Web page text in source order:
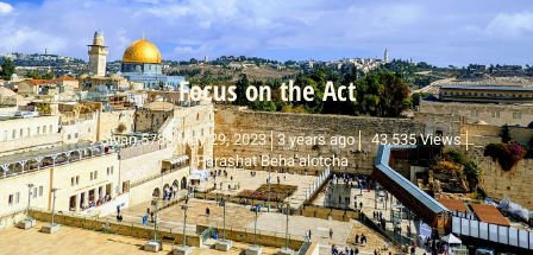
Focus on the Act
9 Sivan 5783 May 29, 2023 3 years ago
43,535 Views
Parashat Beha’alotcha